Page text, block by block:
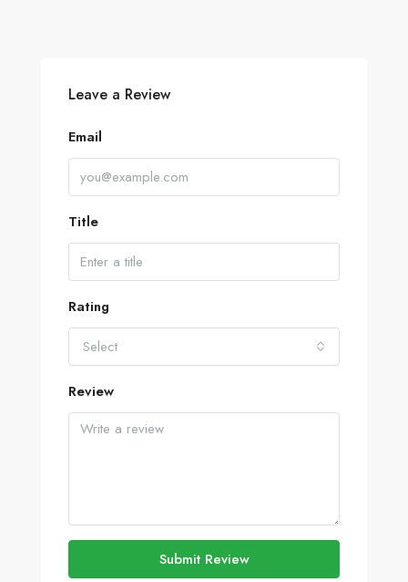
Leave a Review
Email
Title
Rating
Select
Review
Submit Review